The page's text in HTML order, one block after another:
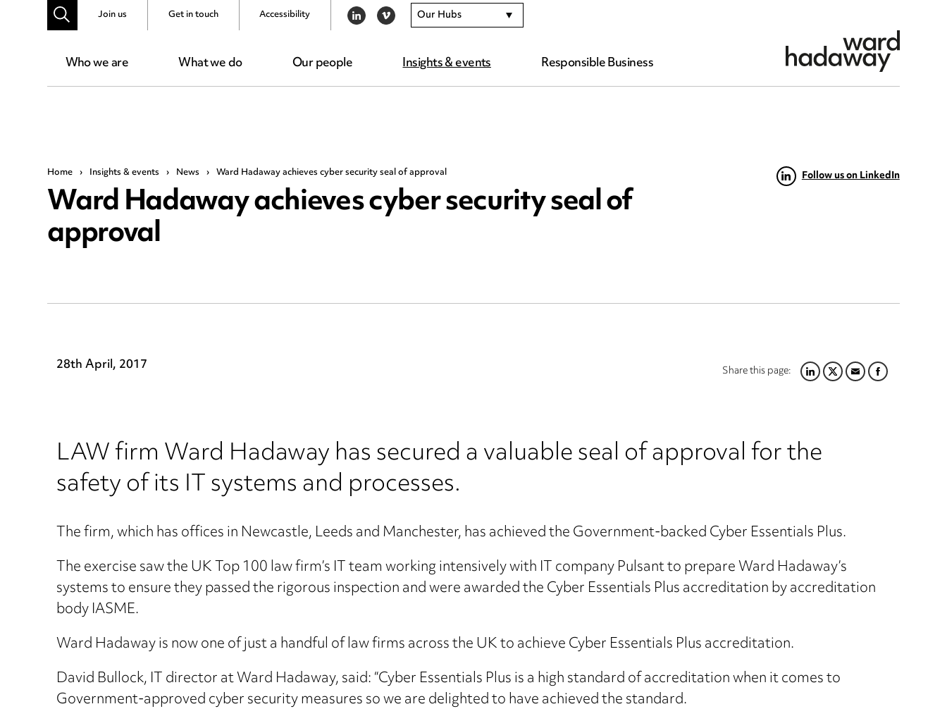
Who we are What we do Our people Insights & events Responsible Business
Join us Get in touch Accessibility LINKEDIN
VIMEO Our Hubs
Home › Insights & events › News › Ward Hadaway achieves cyber security seal of approval
Ward Hadaway achieves cyber security seal of
approval
Follow us on LinkedIn
Share this page:LINKEDIN
TWITTER
EMAILFACEBOOK
28th April, 2017
LAW firm Ward Hadaway has secured a valuable seal of approval for the
safety of its IT systems and processes.
The firm, which has offices in Newcastle, Leeds and Manchester, has achieved the Government-backed Cyber Essentials Plus.
The exercise saw the UK Top 100 law firm’s IT team working intensively with IT company Pulsant to prepare Ward Hadaway’s
systems to ensure they passed the rigorous inspection and were awarded the Cyber Essentials Plus accreditation by accreditation
body IASME.
Ward Hadaway is now one of just a handful of law firms across the UK to achieve Cyber Essentials Plus accreditation.
David Bullock, IT director at Ward Hadaway, said: “Cyber Essentials Plus is a high standard of accreditation when it comes to
Government-approved cyber security measures so we are delighted to have achieved the standard.